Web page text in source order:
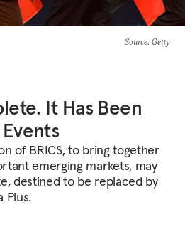
Source: Getty
It Has Been
of BRICS, to bring together
emerging markets, may
destined to be replaced by
Plus.